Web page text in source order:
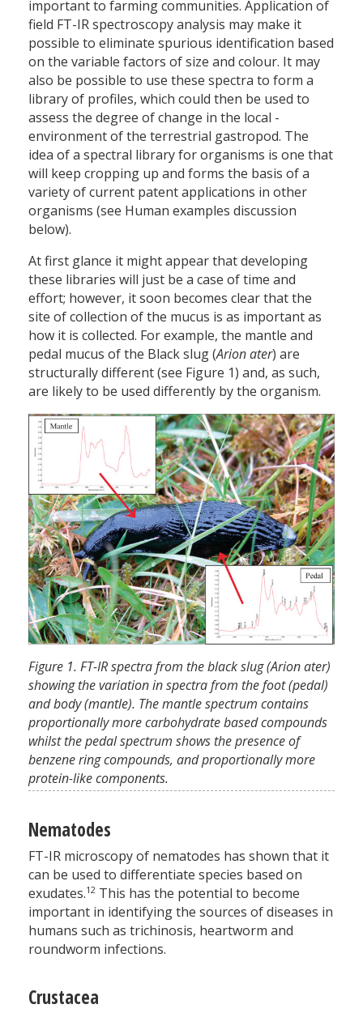
important to farming communities. Application of
field FT-IR spectroscopy analysis may make it
possible to eliminate spurious identification based
on the variable factors of size and colour. It may
also be possible to use these spectra to form a
library of profiles, which could then be used to
assess the degree of change in the local ­
environment of the terrestrial gastropod. The
idea of a spectral library for organisms is one that
will keep cropping up and forms the basis of a
variety of current patent applications in other
organisms (see Human examples discussion
below).
At first glance it might appear that developing
these libraries will just be a case of time and
effort; however, it soon becomes clear that the
site of collection of the mucus is as important as
how it is collected. For example, the mantle and
pedal mucus of the Black slug (Arion ater) are
structurally different (see Figure 1) and, as such,
are likely to be used differently by the organism.
Figure 1. FT-IR spectra from the black slug (Arion ater)
showing the variation in spectra from the foot (pedal)
and body (mantle). The mantle spectrum contains
proportionally more carbohydrate based compounds
whilst the pedal spectrum shows the presence of
benzene ring compounds, and proportionally more
protein-like components.
Nematodes
FT-IR microscopy of nematodes has shown that it
can be used to differentiate species based on
exudates.12 This has the potential to become
important in identifying the sources of diseases in
humans such as trichinosis, heartworm and
roundworm infections.
Crustacea